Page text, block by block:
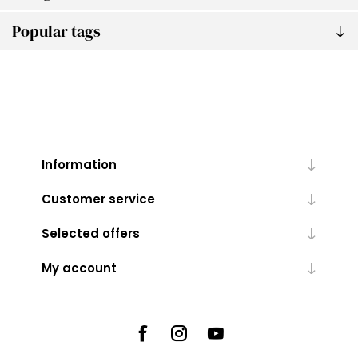
Popular tags
Information
Customer service
Selected offers
My account